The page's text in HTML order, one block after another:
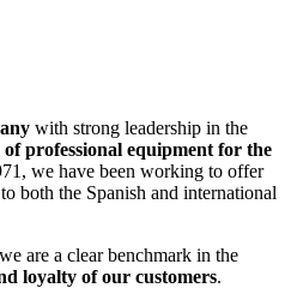
with strong leadership in the
professional equipment for the
we have been working to offer
both the Spanish and international
are a clear benchmark in the
loyalty of our customers.